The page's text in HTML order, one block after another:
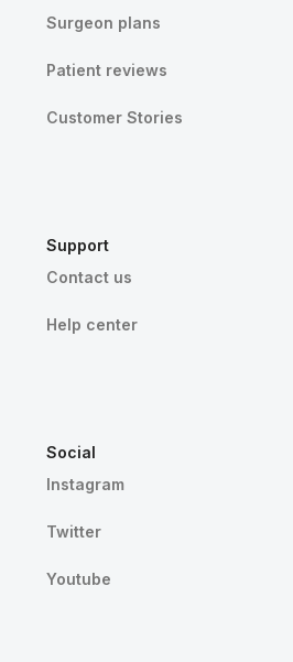
Surgeon plans
Patient reviews
Customer Stories
Support
Contact us
Help center
Social
Instagram
Twitter
Youtube